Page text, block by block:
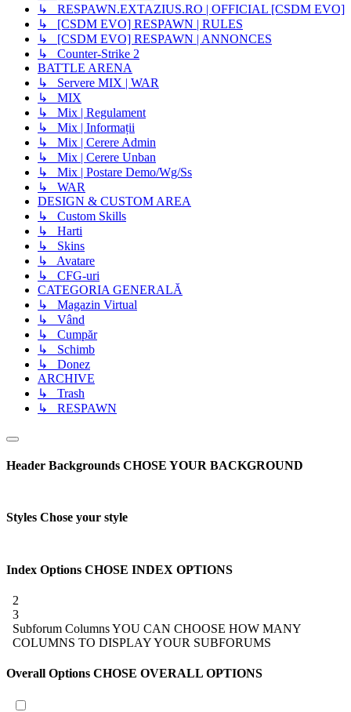
↳ RESPAWN.EXTAZIUS.RO | OFFICIAL [CSDM EVO]
↳ [CSDM EVO] RESPAWN | RULES
↳ [CSDM EVO] RESPAWN | ANNONCES
↳ Counter-Strike 2
BATTLE ARENA
↳ Servere MIX | WAR
↳ MIX
↳ Mix | Regulament
↳ Mix | Informații
↳ Mix | Cerere Admin
↳ Mix | Cerere Unban
↳ Mix | Postare Demo/Wg/Ss
↳ WAR
DESIGN & CUSTOM AREA
↳ Custom Skills
↳ Harti
↳ Skins
↳ Avatare
↳ CFG-uri
CATEGORIA GENERALĂ
↳ Magazin Virtual
↳ Vând
↳ Cumpăr
↳ Schimb
↳ Donez
ARCHIVE
↳ Trash
↳ RESPAWN
Header Backgrounds CHOSE YOUR BACKGROUND
Styles Chose your style
Index Options CHOSE INDEX OPTIONS
2
3
Subforum ColumnsYOU CAN CHOOSE HOW MANY
COLUMNS TO DISPLAY YOUR SUBFORUMS
Overall Options CHOSE OVERALL OPTIONS